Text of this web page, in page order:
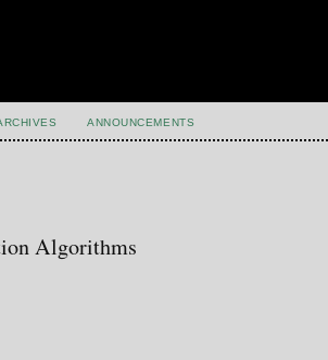
ANNOUNCEMENTS
Algorithms